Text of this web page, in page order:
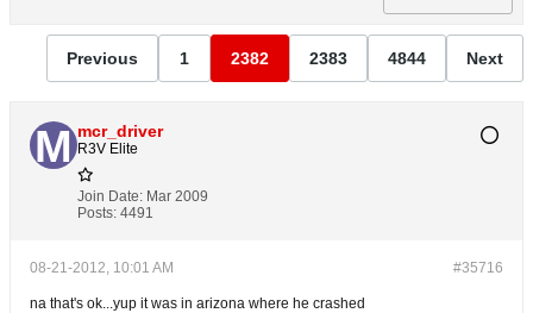
Previous 1 2382 2383 4844 Next
mcr_driver
R3V Elite
Join Date: Mar 2009
Posts: 4491
#35716
08-21-2012, 10:01 AM
na that's ok...yup it was in arizona where he crashed